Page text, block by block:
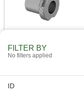
FILTER BY
No filters applied
ID